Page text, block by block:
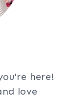
here!
love